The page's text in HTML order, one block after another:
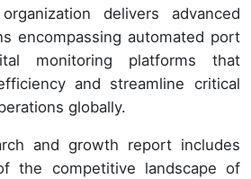
delivers advanced
encompassing automated port
monitoring platforms that
and streamline critical
globally.
and growth report includes
the competitive landscape of